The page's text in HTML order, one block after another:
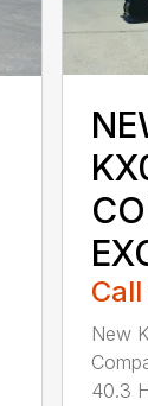
New
40.3